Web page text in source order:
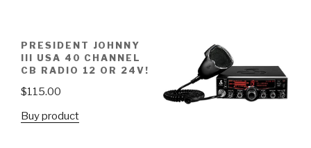
PRESIDENT JOHNNY
III USA 40 CHANNEL
CB RADIO 12 OR 24V!
$115.00
Buy product